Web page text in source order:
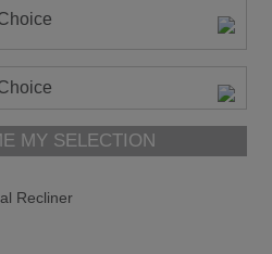
MY SELECTION
Recliner